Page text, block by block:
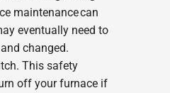
maintenance can
eventually need to
changed.
This safety
off your furnace if